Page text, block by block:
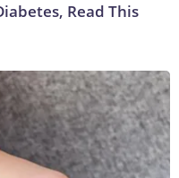
Read This